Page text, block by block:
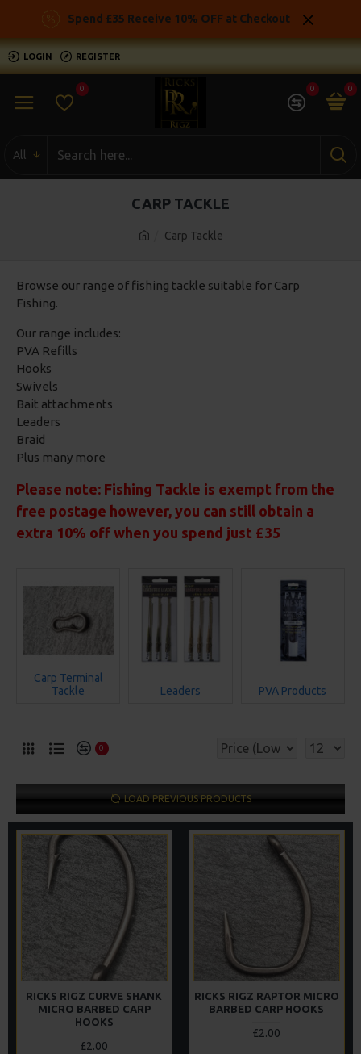
Spend £35 Receive 10% OFF at Checkout
LOGIN REGISTER
0 0 0
All
Carp Tackle
CARP TACKLE
Browse our range of fishing tackle suitable for Carp
Fishing.
Our range includes:
PVA Refills
Hooks
Swivels
Bait attachments
Leaders
Braid
Plus many more
Please note: Fishing Tackle is exempt from the
free postage however, you can still obtain a
extra 10% off when you spend just £35
Carp Terminal
Tackle
Leaders PVA Products
0
LOAD PREVIOUS PRODUCTS
RICKS RIGZ CURVE SHANK
MICRO BARBED CARP
HOOKS
£2.00
RICKS RIGZ RAPTOR MICRO
BARBED CARP HOOKS
£2.00